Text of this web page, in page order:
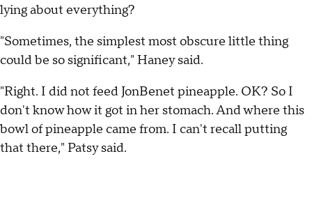
lying about everything?
"Sometimes, the simplest most obscure little thing
could be so significant," Haney said.
"Right. I did not feed JonBenet pineapple. OK? So I
don't know how it got in her stomach. And where this
bowl of pineapple came from. I can't recall putting
that there," Patsy said.